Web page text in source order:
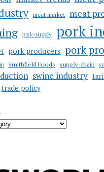
meat market meat
pork-supply pork
pork producers pork
Smithfield Foods supply-chain
swine industry
trade policy